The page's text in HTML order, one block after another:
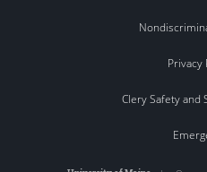
Privacy
Clery Safety and